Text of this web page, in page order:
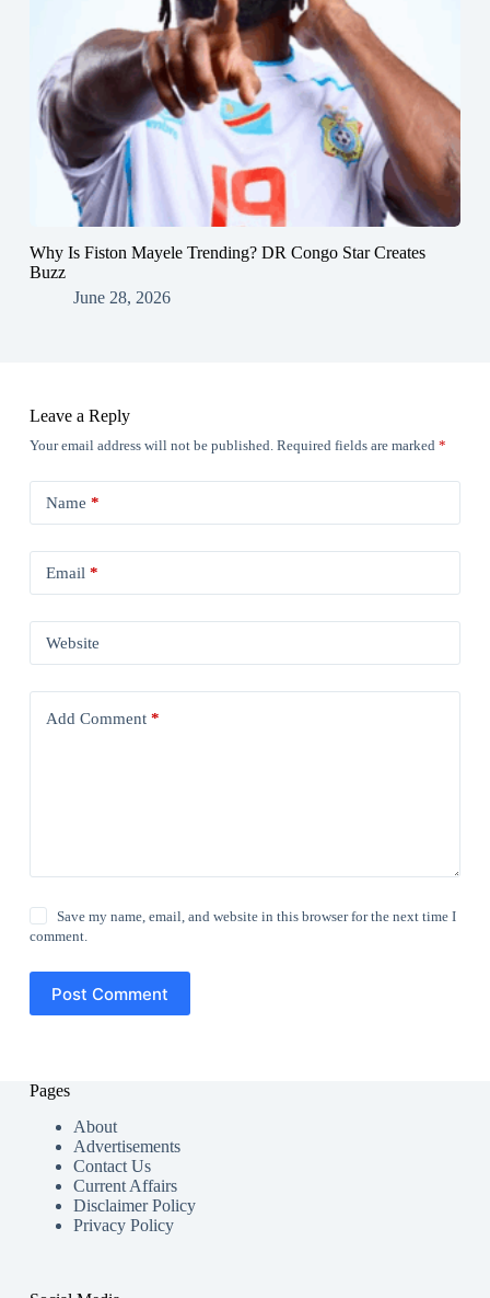
Why Is Fiston Mayele Trending? DR Congo Star Creates
Buzz
June 28, 2026
Leave a Reply
Your email address will not be published. Required fields are marked *
Name *
Email *
Website
Add Comment*
Save my name, email, and website in this browser for the next time I
comment.
Post Comment
Pages
About
Advertisements
Contact Us
Current Affairs
Disclaimer Policy
Privacy Policy